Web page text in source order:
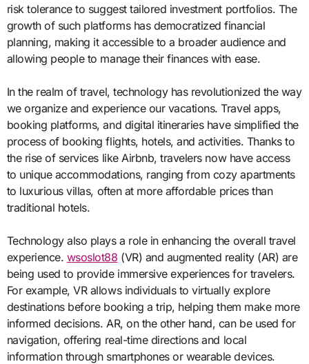
risk tolerance to suggest tailored investment portfolios. The
growth of such platforms has democratized financial
planning, making it accessible to a broader audience and
allowing people to manage their finances with ease.
In the realm of travel, technology has revolutionized the way
we organize and experience our vacations. Travel apps,
booking platforms, and digital itineraries have simplified the
process of booking flights, hotels, and activities. Thanks to
the rise of services like Airbnb, travelers now have access
to unique accommodations, ranging from cozy apartments
to luxurious villas, often at more affordable prices than
traditional hotels.
Technology also plays a role in enhancing the overall travel
experience. wsoslot88 (VR) and augmented reality (AR) are
being used to provide immersive experiences for travelers.
For example, VR allows individuals to virtually explore
destinations before booking a trip, helping them make more
informed decisions. AR, on the other hand, can be used for
navigation, offering real-time directions and local
information through smartphones or wearable devices.